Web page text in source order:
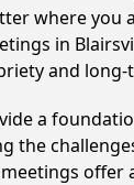
where you
in
and long-
a
the
offer